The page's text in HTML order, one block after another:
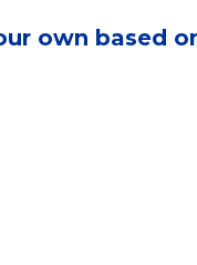
own based